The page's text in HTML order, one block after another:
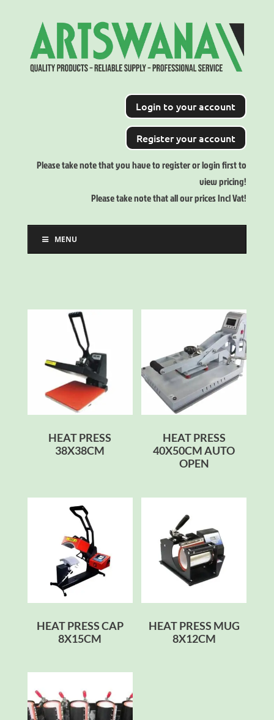
Login to your account
Register your account
Please take note that you have to register or login first to
view pricing!
Please take note that all our prices Incl Vat!
MENU
HEAT PRESS
38X38CM
HEAT PRESS
40X50CM AUTO
OPEN
HEAT PRESS CAP
8X15CM
HEAT PRESS MUG
8X12CM